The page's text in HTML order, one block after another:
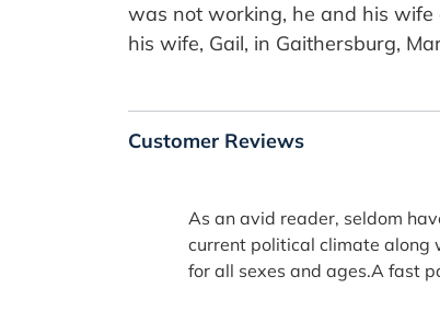
was not working, he and his wife
his wife, Gail, in Gaithersburg,
Customer Reviews
As an avid reader, seldom
current political climate along
for all sexes and ages.A fast